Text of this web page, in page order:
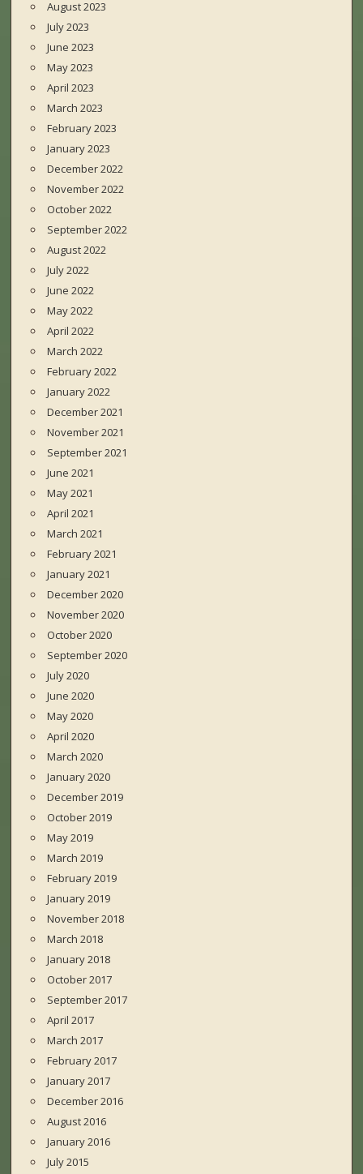
August 2023
July 2023
June 2023
May 2023
April 2023
March 2023
February 2023
January 2023
December 2022
November 2022
October 2022
September 2022
August 2022
July 2022
June 2022
May 2022
April 2022
March 2022
February 2022
January 2022
December 2021
November 2021
September 2021
June 2021
May 2021
April 2021
March 2021
February 2021
January 2021
December 2020
November 2020
October 2020
September 2020
July 2020
June 2020
May 2020
April 2020
March 2020
January 2020
December 2019
October 2019
May 2019
March 2019
February 2019
January 2019
November 2018
March 2018
January 2018
October 2017
September 2017
April 2017
March 2017
February 2017
January 2017
December 2016
August 2016
January 2016
July 2015